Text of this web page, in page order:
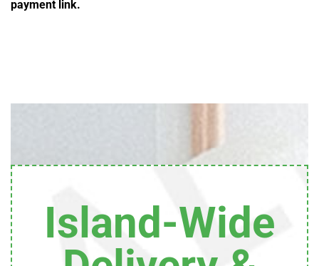
payment link.
Island-Wide